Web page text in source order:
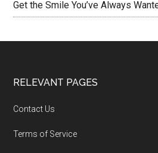
Get the Smile You’ve Always
RELEVANT PAGES
Contact Us
Terms of Service